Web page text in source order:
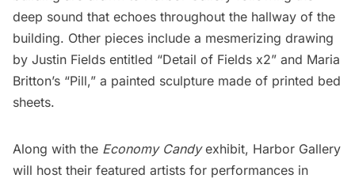
deep sound that echoes throughout the hallway of the
building. Other pieces include a mesmerizing drawing
by Justin Fields entitled “Detail of Fields x2” and Maria
Britton’s “Pill,” a painted sculpture made of printed bed
sheets.
Along with the Economy Candyexhibit, Harbor Gallery
will host their featured artists for performances in